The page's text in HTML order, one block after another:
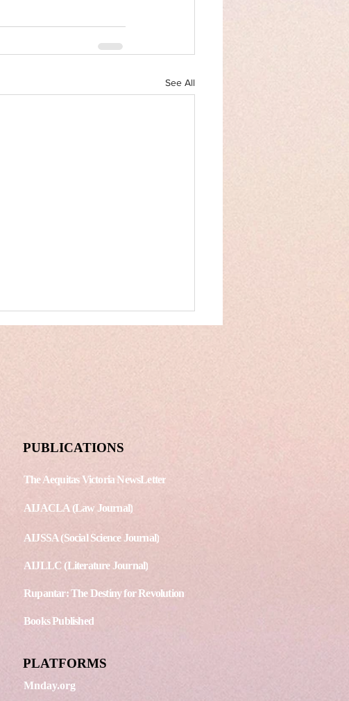
See All
PUBLICATIONS
The Aequitas Victoria NewsLetter
AIJACLA (Law Journal)
AIJSSA (Social Science Journal)
AIJLLC (Literature Journal)
Rupantar: The Destiny for Revolution
Books Published
PLATFORMS
Mnday.org